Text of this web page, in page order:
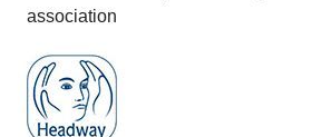
association